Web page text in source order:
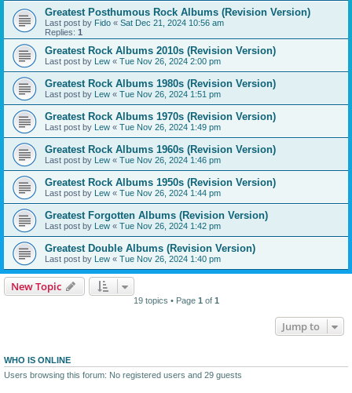
Greatest Posthumous Rock Albums (Revision Version)
Last post by Fido « Sat Dec 21, 2024 10:56 am
Replies: 1
Greatest Rock Albums 2010s (Revision Version)
Last post by Lew « Tue Nov 26, 2024 2:00 pm
Greatest Rock Albums 1980s (Revision Version)
Last post by Lew « Tue Nov 26, 2024 1:51 pm
Greatest Rock Albums 1970s (Revision Version)
Last post by Lew « Tue Nov 26, 2024 1:49 pm
Greatest Rock Albums 1960s (Revision Version)
Last post by Lew « Tue Nov 26, 2024 1:46 pm
Greatest Rock Albums 1950s (Revision Version)
Last post by Lew « Tue Nov 26, 2024 1:44 pm
Greatest Forgotten Albums (Revision Version)
Last post by Lew « Tue Nov 26, 2024 1:42 pm
Greatest Double Albums (Revision Version)
Last post by Lew « Tue Nov 26, 2024 1:40 pm
New Topic
19 topics • Page 1 of 1
Jump to
WHO IS ONLINE
Users browsing this forum: No registered users and 29 guests